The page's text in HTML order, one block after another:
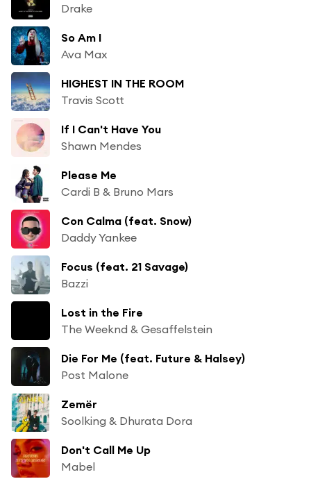
Drake
So Am I
Ava Max
HIGHEST IN THE ROOM
Travis Scott
If I Can't Have You
Shawn Mendes
Please Me
Cardi B & Bruno Mars
Con Calma (feat. Snow)
Daddy Yankee
Focus (feat. 21 Savage)
Bazzi
Lost in the Fire
The Weeknd & Gesaffelstein
Die For Me (feat. Future & Halsey)
Post Malone
Zemër
Soolking & Dhurata Dora
Don't Call Me Up
Mabel